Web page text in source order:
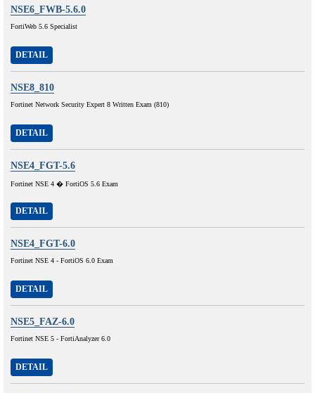
NSE6_FWB-5.6.0
FortiWeb 5.6 Specialist
DETAIL
NSE8_810
Fortinet Network Security Expert 8 Written Exam (810)
DETAIL
NSE4_FGT-5.6
Fortinet NSE 4 � FortiOS 5.6 Exam
DETAIL
NSE4_FGT-6.0
Fortinet NSE 4 - FortiOS 6.0 Exam
DETAIL
NSE5_FAZ-6.0
Fortinet NSE 5 - FortiAnalyzer 6.0
DETAIL